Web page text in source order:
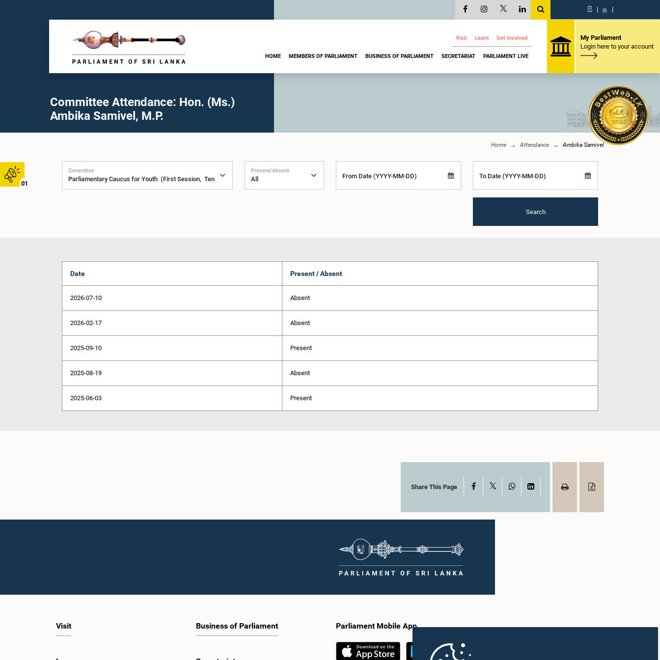
01
සි | த |
Visit Learn Get Involved
HOME MEMBERS OF PARLIAMENT BUSINESS OF PARLIAMENT SECRETARIAT PARLIAMENT LIVE
My Parliament
Login here to your account
Committee Attendance: Hon. (Ms.)
Ambika Samivel, M.P.
Home Attendance Ambika Samivel
Committee Present/Absent
From Date (YYYY-MM-DD) To Date (YYYY-MM-DD)
Search
Date Present / Absent
2026-07-10 Absent
2026-02-17 Absent
2025-09-10 Present
2025-08-19 Absent
2025-06-03 Present
Share This Page Facebook WhatsAppLinkedIn
Visit Business of Parliament Parliament Mobile App